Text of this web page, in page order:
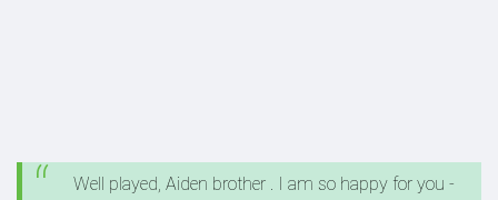
Well played, Aiden brother . I am so happy for you -